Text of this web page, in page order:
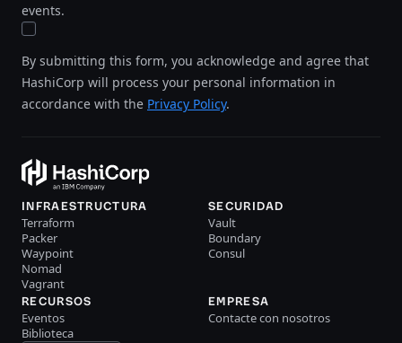
events.
By submitting this form, you acknowledge and agree that
HashiCorp will process your personal information in
accordance with the Privacy Policy.
INFRAESTRUCTURA
Terraform
Packer
Waypoint
Nomad
Vagrant
SECURIDAD
Vault
Boundary
Consul
RECURSOS
Eventos
Biblioteca
EMPRESA
Contacte con nosotros